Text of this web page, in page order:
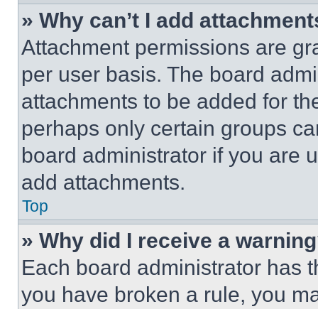
» Why can’t I add
Attachment permissions are
per user basis. The board
attachments to be added for
perhaps only certain groups
board administrator if you are
add attachments.
Top
» Why did I receive a
Each board administrator has
you have broken a rule, you